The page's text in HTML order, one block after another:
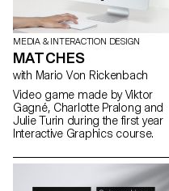
must feature singular
characteristics inherent in the
molding process. The molds
(free materials), together with
the plaster castings, were
shown for evaluation in the form
of a group exhibition.
MEDIA & INTERACTION DESIGN
MATCHES
with Mario Von Rickenbach
Video game made by Viktor
Gagné, Charlotte Pralong and
Julie Turin during the first year
Interactive Graphics course.